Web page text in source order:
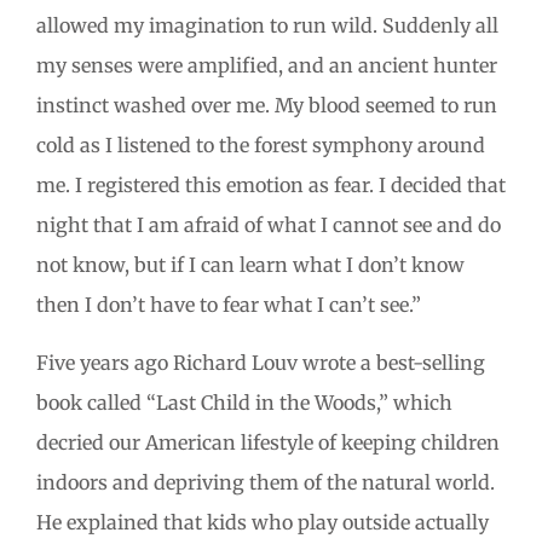
allowed my imagination to run wild. Suddenly all
my senses were amplified, and an ancient hunter
instinct washed over me. My blood seemed to run
cold as I listened to the forest symphony around
me. I registered this emotion as fear. I decided that
night that I am afraid of what I cannot see and do
not know, but if I can learn what I don’t know
then I don’t have to fear what I can’t see.”
Five years ago Richard Louv wrote a best-selling
book called “Last Child in the Woods,” which
decried our American lifestyle of keeping children
indoors and depriving them of the natural world.
He explained that kids who play outside actually